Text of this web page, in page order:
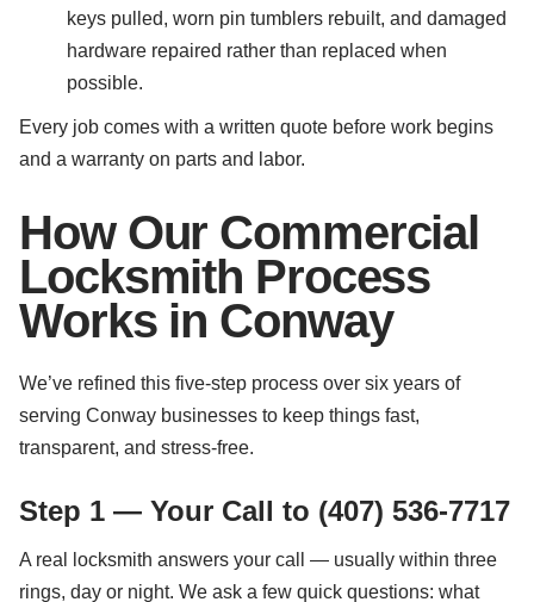
keys pulled, worn pin tumblers rebuilt, and damaged
hardware repaired rather than replaced when
possible.
Every job comes with a written quote before work begins
and a warranty on parts and labor.
How Our Commercial
Locksmith Process
Works in Conway
We’ve refined this five-step process over six years of
serving Conway businesses to keep things fast,
transparent, and stress-free.
Step 1 — Your Call to (407) 536-7717
A real locksmith answers your call — usually within three
rings, day or night. We ask a few quick questions: what